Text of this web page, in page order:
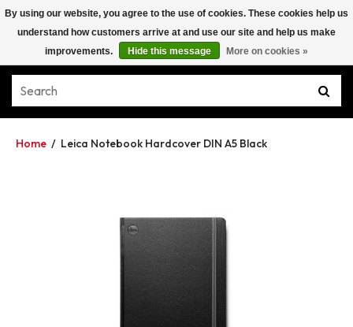
Home / Leica Notebook Hardcover DIN A5 Black
By using our website, you agree to the use of cookies. These cookies help us
understand how customers arrive at and use our site and help us make
improvements.
Hide this message More on cookies »